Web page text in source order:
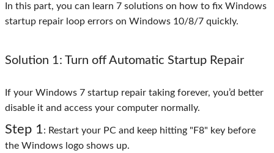
In this part, you can learn 7 solutions on how to fix Windows
startup repair loop errors on Windows 10/8/7 quickly.
Solution 1: Turn off Automatic Startup Repair
If your Windows 7 startup repair taking forever, you’d better
disable it and access your computer normally.
Step 1: Restart your PC and keep hitting "F8" key before
the Windows logo shows up.